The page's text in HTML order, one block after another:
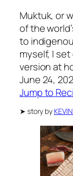
Muktuk, or
of the
to
myself, I
version at
June 24,
Jump to
➤ story by